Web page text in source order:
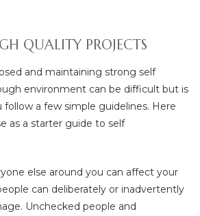
QUALITY PROJECTS
and maintaining strong self
environment can be difficult but is
follow a few simple guidelines. Here
as a starter guide to self
else around you can affect your
can deliberately or inadvertently
Unchecked people and